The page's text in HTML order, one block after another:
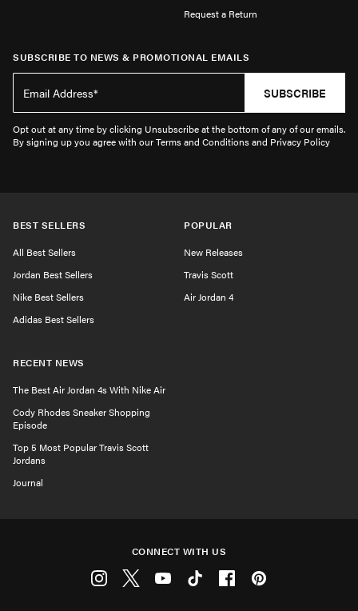
Request a Return
SUBSCRIBE TO NEWS & PROMOTIONAL EMAILS
SUBSCRIBE
Opt out at any time by clicking Unsubscribe at the bottom of any of our emails.
By signing up you agree with our Terms and Conditions and Privacy Policy
BEST SELLERS
All Best Sellers
Jordan Best Sellers
Nike Best Sellers
Adidas Best Sellers
POPULAR
New Releases
Travis Scott
Air Jordan 4
RECENT NEWS
The Best Air Jordan 4s With Nike Air
Cody Rhodes Sneaker Shopping
Episode
Top 5 Most Popular Travis Scott
Jordans
Journal
CONNECT WITH US